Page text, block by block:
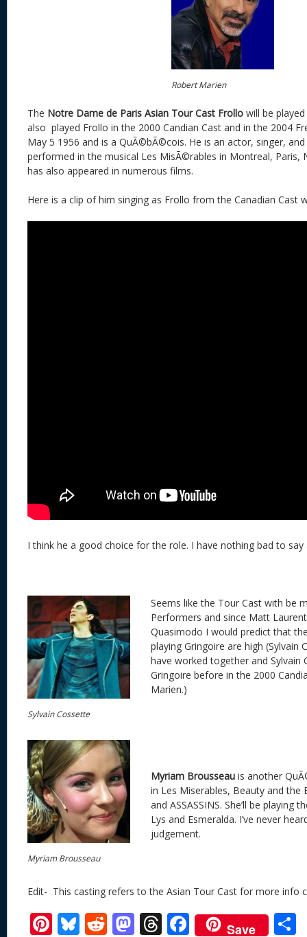
Robert Marien
The Notre Dame de Paris Asian Tour Cast Frollo will be
also played Frollo in the 2000 Candian Cast and in the 2004
May 5 1956 and is a QuÃ©bÃ©cois. He is an actor, singer,
performed in the musical Les MisÃ©rables in Montreal, Paris,
has also appeared in numerous films.
Here is a clip of him singing as Frollo from the Canadian Cast
I think he a good choice for the role. I have nothing bad to
Sylvain Cossette
Seems like the Tour Cast with be
Performers and since Matt
Quasimodo I would predict that
playing Gringoire are high (Sylvain
have worked together and Sylvain
Gringoire before in the 2000
Marien.)
Myriam Brousseau
Myriam Brousseau is another
in Les Miserables, Beauty and the
and ASSASSINS. She’ll be playing
Lys and Esmeralda. I’ve never
judgement.
Edit- This casting refers to the Asian Tour Cast for more info
Pi Bl R M T F Save